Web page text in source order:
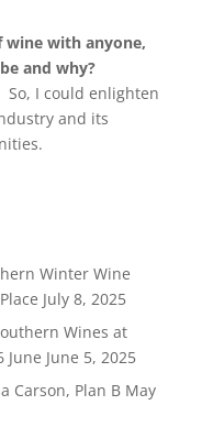
wine with anyone,
and why?
So, I could enlighten
and its
Winter Wine
July 8, 2025
Wines at
June June 5, 2025
Carson, Plan B May